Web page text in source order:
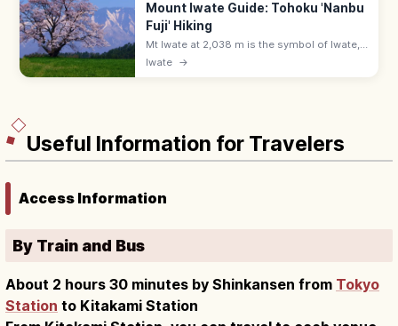
Mount Iwate Guide: Tohoku 'Nanbu
Fuji' Hiking
Mt Iwate at 2,038 m is the symbol of Iwate,
called 'Nanbu Fuji' for its graceful cone
Iwate →
Useful Information for Travelers
Access Information
By Train and Bus
About 2 hours 30 minutes by Shinkansen from Tokyo
Station to Kitakami Station